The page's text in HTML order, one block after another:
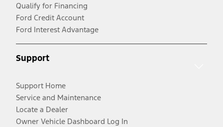
Qualify for Financing
Ford Credit Account
Ford Interest Advantage
Support
Support Home
Service and Maintenance
Locate a Dealer
Owner Vehicle Dashboard Log In